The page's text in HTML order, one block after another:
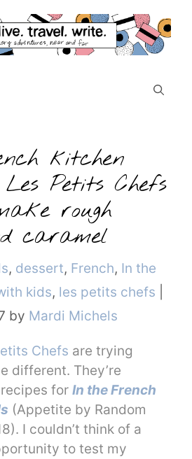
kitchen
Petits Chefs
rough
caramel
, dessert, French, In the
kids, les petits chefs
by Mardi Michels
Chefs are trying
different. They’re
for In the French
(Appetite by Random
I couldn’t think of a
to test my